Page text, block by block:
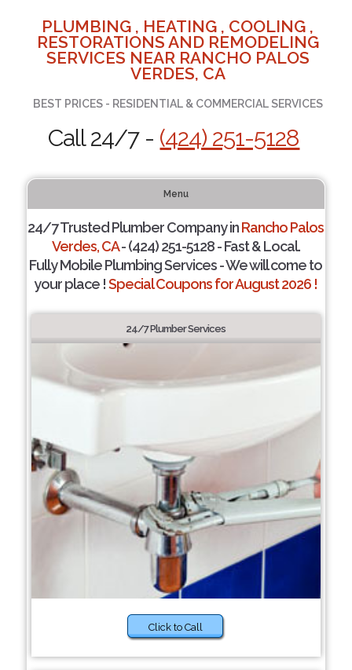
PLUMBING , HEATING , COOLING ,
RESTORATIONS AND REMODELING
SERVICES NEAR RANCHO PALOS
VERDES, CA
BEST PRICES - RESIDENTIAL & COMMERCIAL SERVICES
Call 24/7 - (424) 251-5128
Menu
24/7 Trusted Plumber Company inRancho Palos
Verdes, CA- (424) 251-5128 - Fast & Local.
Fully Mobile Plumbing Services - We will come to
your place !Special Coupons for August 2026 !
24/7 Plumber Services
Click to Call